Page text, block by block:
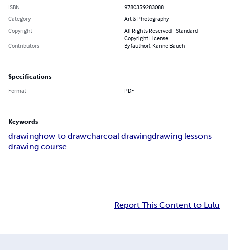
ISBN
9780359283088
Category
Art & Photography
Copyright
All Rights Reserved - Standard
Copyright License
Contributors
By (author): Karine Bauch
Specifications
Format PDF
Keywords
drawinghow to drawcharcoal drawingdrawing lessons
drawing course
Report This Content to Lulu